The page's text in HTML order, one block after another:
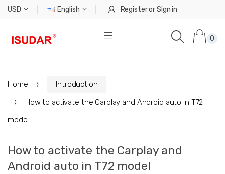
USD English RegisterorSign in
0
Home
Introduction
How to activate the Carplay and Android auto in T72
model
How to activate the Carplay and
Android auto in T72 model